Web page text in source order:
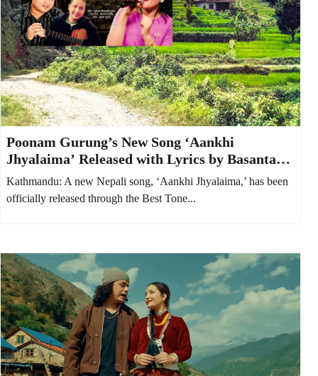
Poonam Gurung’s New Song ‘Aankhi
Jhyalaima’ Released with Lyrics by Basanta
Bityasi Thapa
Kathmandu: A new Nepali song, ‘Aankhi Jhyalaima,’ has been
officially released through the Best Tone...